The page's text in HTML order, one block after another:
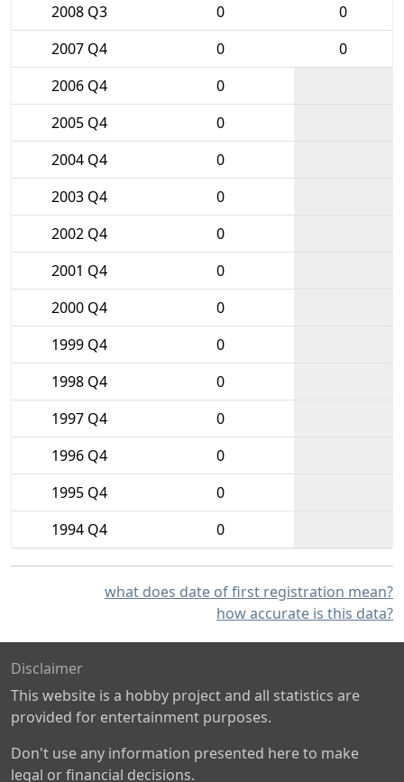
2008 Q3
0
0
2007 Q4
0
0
2006 Q4
0
2005 Q4
0
2004 Q4
0
2003 Q4
0
2002 Q4
0
2001 Q4
0
2000 Q4
0
1999 Q4
0
1998 Q4
0
1997 Q4
0
1996 Q4
0
1995 Q4
0
1994 Q4
0
what does date of first registration mean?
how accurate is this data?
Disclaimer
This website is a hobby project and all statistics are
provided for entertainment purposes.
Don't use any information presented here to make
legal or financial decisions.